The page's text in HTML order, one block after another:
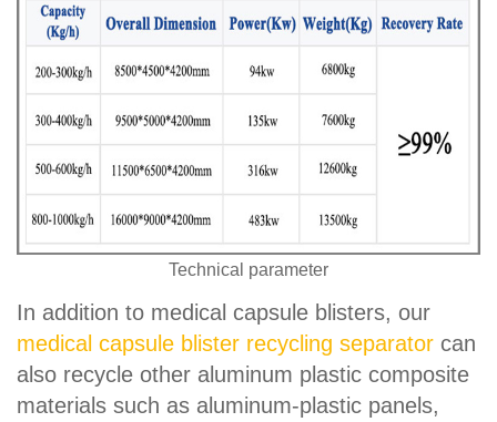
Technical parameter
In addition to medical capsule blisters, our
medical capsule blister recycling separator can
also recycle other aluminum plastic composite
materials such as aluminum-plastic panels,